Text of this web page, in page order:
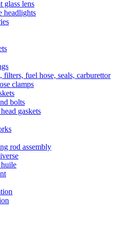
glass lens
headlights
filters, fuel hose, seals, carburettor
clamps
bolts
gaskets
rod assembly
huile